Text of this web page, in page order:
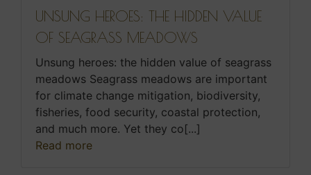
UNSUNG HEROES: THE HIDDEN VALUE
OF SEAGRASS MEADOWS
Unsung heroes: the hidden value of seagrass
meadows Seagrass meadows are important
for climate change mitigation, biodiversity,
fisheries, food security, coastal protection,
and much more. Yet they co[...]
Read more